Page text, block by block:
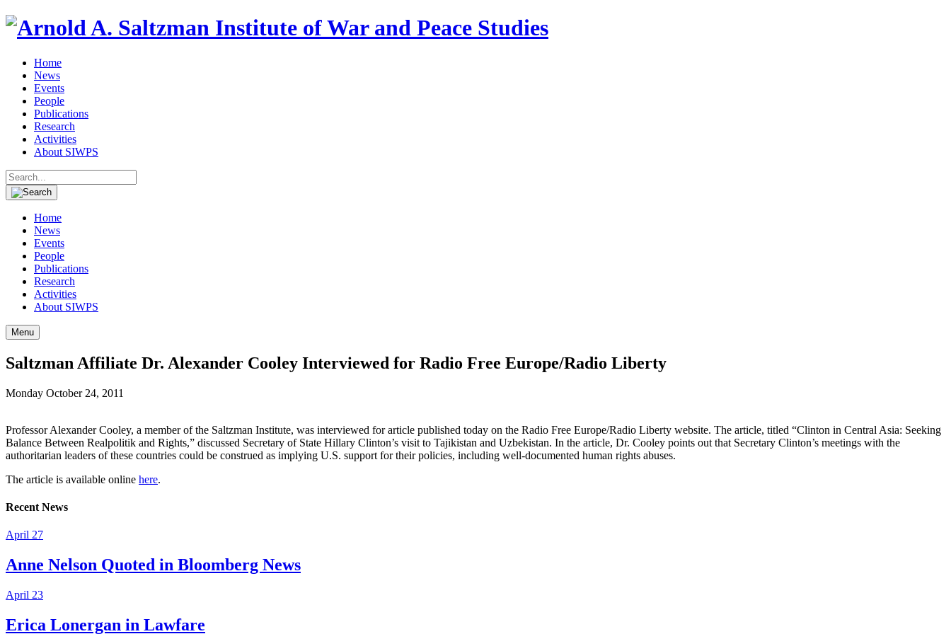
Home
News
Events
People
Publications
Research
Activities
About SIWPS
Search
for:
Home
News
Events
People
Publications
Research
Activities
About SIWPS
Menu
Saltzman Affiliate Dr. Alexander Cooley Interviewed for Radio Free Europe/Radio Liberty
Monday October 24, 2011
Professor Alexander Cooley, a member of the Saltzman Institute, was interviewed for article published today on the Radio Free Europe/Radio Liberty website. The article, titled “Clinton in Central Asia: Seeking
Balance Between Realpolitik and Rights,” discussed Secretary of State Hillary Clinton’s visit to Tajikistan and Uzbekistan. In the article, Dr. Cooley points out that Secretary Clinton’s meetings with the
authoritarian leaders of these countries could be construed as implying U.S. support for their policies, including well-documented human rights abuses.
The article is available online here.
Recent News
April 27
Anne Nelson Quoted in Bloomberg News
April 23
Erica Lonergan in Lawfare